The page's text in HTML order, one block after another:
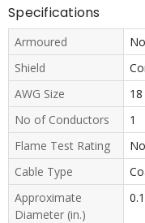
Specifications
Armoured
No
Shield
AWG Size
18
No of Conductors
1
Flame Test Rating
No
Cable Type
Approximate
Diameter (in.)